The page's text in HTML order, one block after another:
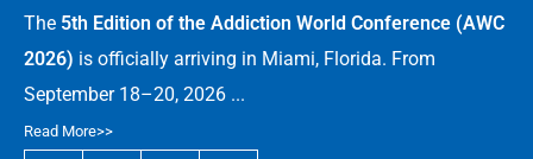
The 5th Edition of the Addiction World Conference (AWC
2026) is officially arriving in Miami, Florida. From
September 18–20, 2026 ...
Read More>>